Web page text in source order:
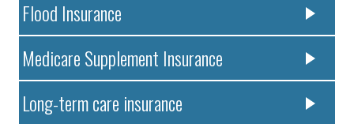
Flood Insurance
Medicare Supplement Insurance
Long-term care insurance